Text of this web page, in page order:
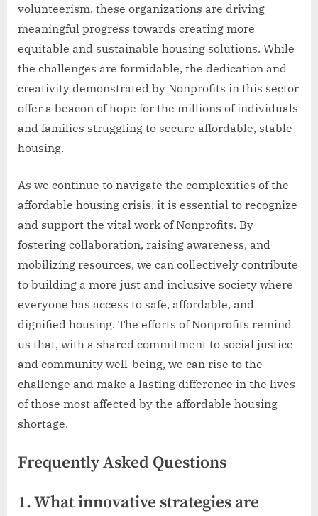
volunteerism, these organizations are driving
meaningful progress towards creating more
equitable and sustainable housing solutions. While
the challenges are formidable, the dedication and
creativity demonstrated by Nonprofits in this sector
offer a beacon of hope for the millions of individuals
and families struggling to secure affordable, stable
housing.
As we continue to navigate the complexities of the
affordable housing crisis, it is essential to recognize
and support the vital work of Nonprofits. By
fostering collaboration, raising awareness, and
mobilizing resources, we can collectively contribute
to building a more just and inclusive society where
everyone has access to safe, affordable, and
dignified housing. The efforts of Nonprofits remind
us that, with a shared commitment to social justice
and community well-being, we can rise to the
challenge and make a lasting difference in the lives
of those most affected by the affordable housing
shortage.
Frequently Asked Questions
1. What innovative strategies are